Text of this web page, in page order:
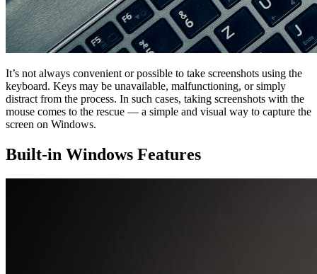
It’s not always convenient or possible to take screenshots using the
keyboard. Keys may be unavailable, malfunctioning, or simply
distract from the process. In such cases, taking screenshots with the
mouse comes to the rescue — a simple and visual way to capture the
screen on Windows.
Built-in Windows Features